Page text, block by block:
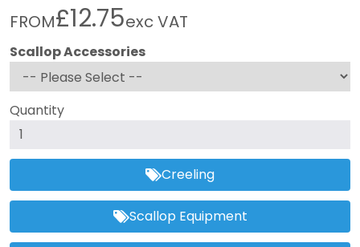
FROM£12.75exc VAT
Scallop Accessories
Quantity
Creeling
Scallop Equipment